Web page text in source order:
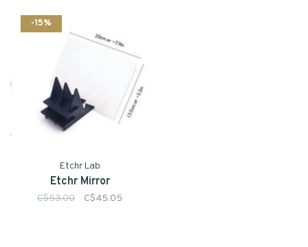
-15%
Etchr Lab
Etchr Mirror
C$53.00 C$45.05